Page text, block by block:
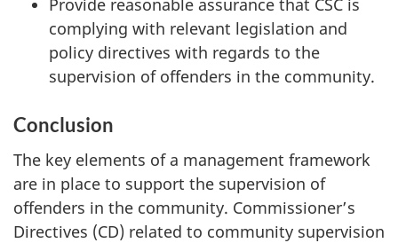
Provide reasonable assurance that CSC is
complying with relevant legislation and
policy directives with regards to the
supervision of offenders in the community.
Conclusion
The key elements of a management framework
are in place to support the supervision of
offenders in the community. Commissioner’s
Directives (CD) related to community supervision